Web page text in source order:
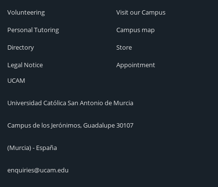
Volunteering
Personal Tutoring
Directory
Legal Notice
Visit our Campus
Campus map
Store
Appointment
UCAM
Universidad Católica San Antonio de Murcia
Campus de los Jerónimos, Guadalupe 30107
(Murcia) - España
enquiries@ucam.edu